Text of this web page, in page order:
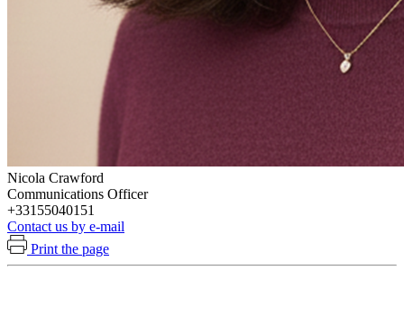
Nicola Crawford
Communications Officer
+33155040151
Contact us by e-mail
Print the page